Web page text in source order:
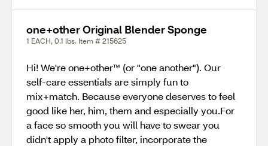
one+other Original Blender Sponge
1 EACH, 0.1 lbs. Item # 215625
Hi! We're one+other™ (or "one another"). Our
self-care essentials are simply fun to
mix+match. Because everyone deserves to feel
good like her, him, them and especially you.For
a face so smooth you will have to swear you
didn't apply a photo filter, incorporate the